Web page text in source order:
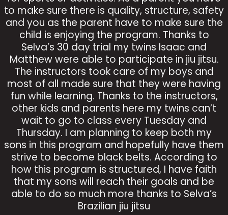
to make sure there is quality, structure, safety
and you as the parent have to make sure the
child is enjoying the program. Thanks to
Selva’s 30 day trial my twins Isaac and
Matthew were able to participate in jiu jitsu.
The instructors took care of my boys and
most of all made sure that they were having
fun while learning. Thanks to the instructors,
other kids and parents here my twins can’t
wait to go to class every Tuesday and
Thursday. I am planning to keep both my
sons in this program and hopefully have them
strive to become black belts. According to
how this program is structured, I have faith
that my sons will reach their goals and be
able to do so much more thanks to Selva’s
Brazilian jiu jitsu